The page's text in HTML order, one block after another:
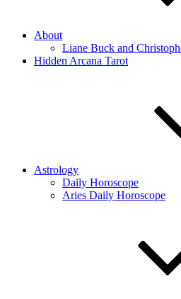
About
Liane Buck and
Hidden Arcana Tarot
Astrology
Daily Horoscope
Aries Daily Horoscope